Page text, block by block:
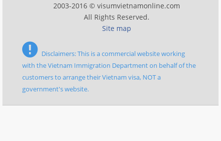
2003-2016 © visumvietnamonline.com
All Rights Reserved.
Site map
Disclaimers: This is a commercial website working
with the Vietnam Immigration Department on behalf of the
customers to arrange their Vietnam visa, NOT a
government's website.